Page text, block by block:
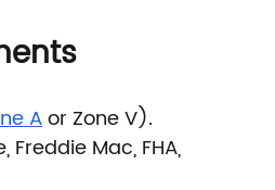
A or Zone V).
Mac, FHA,